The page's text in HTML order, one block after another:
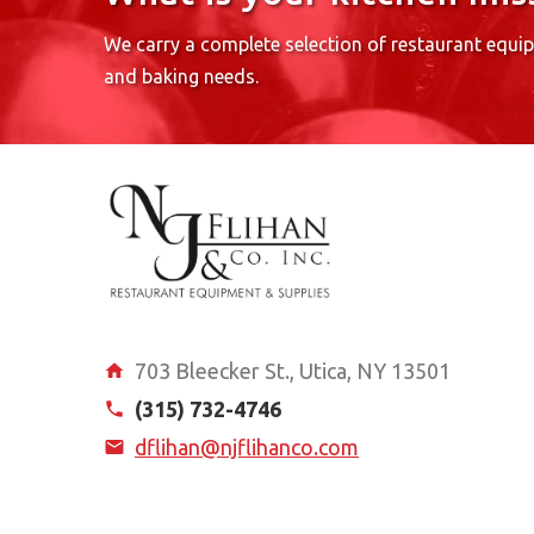
We carry a complete selection of restaurant
and baking needs.
703 Bleecker St., Utica, NY 13501
(315) 732-4746
dflihan@njflihanco.com